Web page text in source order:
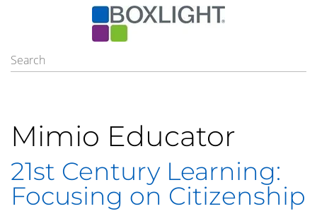
Mimio Educator
21st Century Learning:
Focusing on Citizenship